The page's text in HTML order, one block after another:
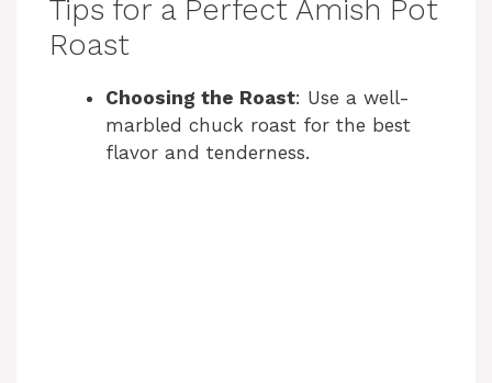
Tips for a Perfect Amish Pot
Roast
Choosing the Roast: Use a well-
marbled chuck roast for the best
flavor and tenderness.